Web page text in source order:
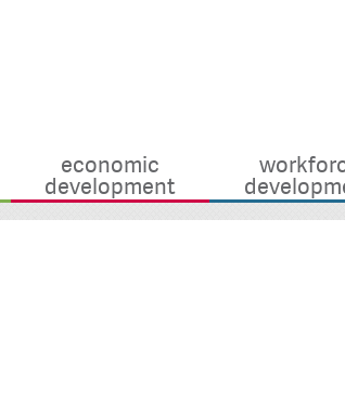
economic
development